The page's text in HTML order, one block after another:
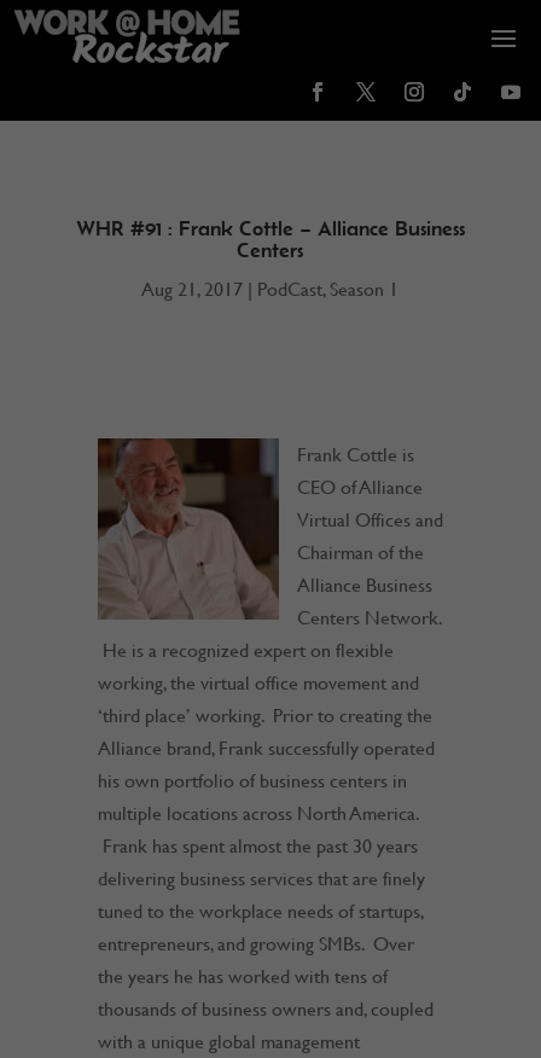
WHR #91 : Frank Cottle – Alliance Business
Centers
Aug 21, 2017 | PodCast, Season 1
Frank Cottle is
CEO of Alliance
Virtual Offices and
Chairman of the
Alliance Business
Centers Network.
He is a recognized expert on flexible
working, the virtual office movement and
‘third place’ working. Prior to creating the
Alliance brand, Frank successfully operated
his own portfolio of business centers in
multiple locations across North America.
Frank has spent almost the past 30 years
delivering business services that are finely
tuned to the workplace needs of startups,
entrepreneurs, and growing SMBs. Over
the years he has worked with tens of
thousands of business owners and, coupled
with a unique global management